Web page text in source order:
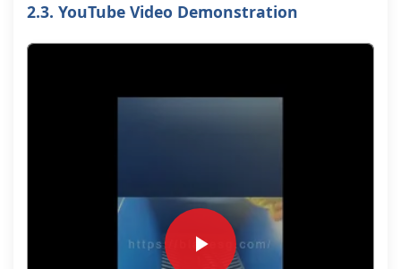
2.3. YouTube Video Demonstration